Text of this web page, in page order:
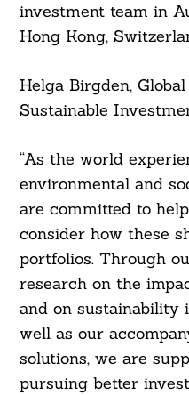
investment team in
Hong Kong,
Helga Birgden,
Sustainable
“As the world
environmental and
are committed to
consider how these
portfolios. Through
research on the
and on sustainability
well as our
solutions, we are
pursuing better